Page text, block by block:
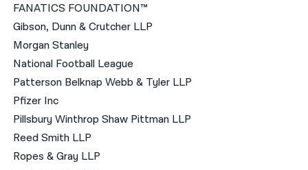
FANATICS FOUNDATION™
Gibson, Dunn & Crutcher LLP
Morgan Stanley
National Football League
Patterson Belknap Webb & Tyler LLP
Pfizer Inc
Pillsbury Winthrop Shaw Pittman LLP
Reed Smith LLP
Ropes & Gray LLP